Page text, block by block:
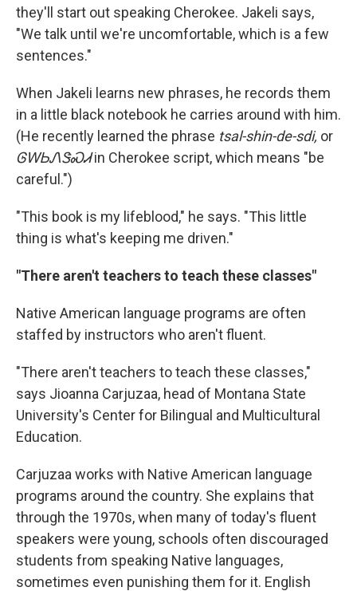
they'll start out speaking Cherokee. Jakeli says,
"We talk until we're uncomfortable, which is a few
sentences."
When Jakeli learns new phrases, he records them
in a little black notebook he carries around with him.
(He recently learned the phrase tsal-shin-de-sdi, or
ᎶᎳᏏᏁᏕᏍᏗin Cherokee script, which means "be
careful.")
"This book is my lifeblood," he says. "This little
thing is what's keeping me driven."
"There aren't teachers to teach these classes"
Native American language programs are often
staffed by instructors who aren't fluent.
"There aren't teachers to teach these classes,"
says Jioanna Carjuzaa, head of Montana State
University's Center for Bilingual and Multicultural
Education.
Carjuzaa works with Native American language
programs around the country. She explains that
through the 1970s, when many of today's fluent
speakers were young, schools often discouraged
students from speaking Native languages,
sometimes even punishing them for it. English